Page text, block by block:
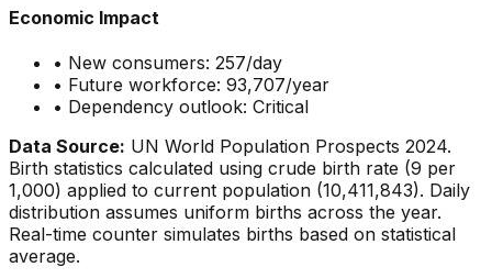
Economic Impact
• New consumers: 257/day
• Future workforce: 93,707/year
• Dependency outlook: Critical
Data Source: UN World Population Prospects 2024.
Birth statistics calculated using crude birth rate (9 per
1,000) applied to current population (10,411,843). Daily
distribution assumes uniform births across the year.
Real-time counter simulates births based on statistical
average.